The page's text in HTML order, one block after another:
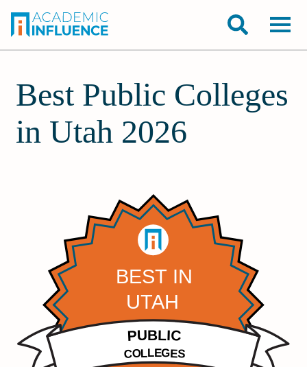
Best Public Colleges
in Utah 2026